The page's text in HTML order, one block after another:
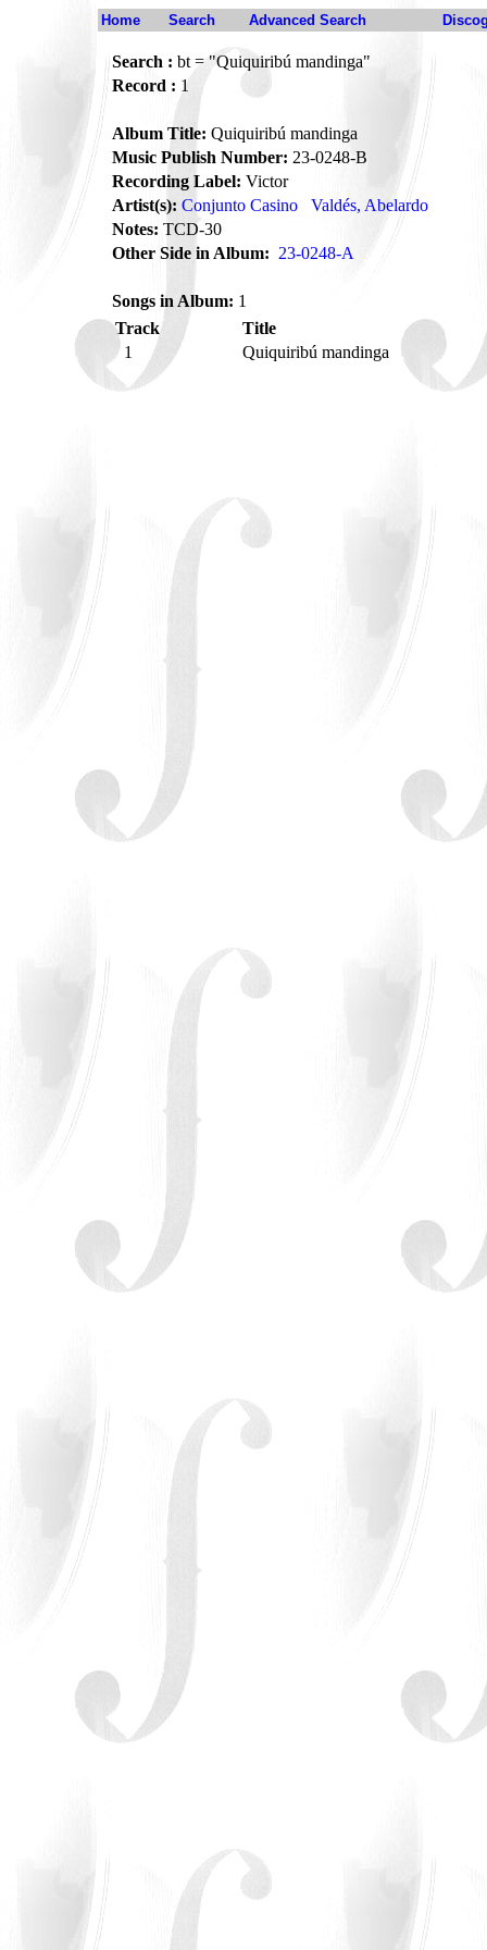
Home Search Advanced Search
Search : bt = "Quiquiribú mandinga"
Record : 1
Album Title: Quiquiribú mandinga
Music Publish Number: 23-0248-B
Recording Label: Victor
Artist(s): Conjunto Casino
Valdés, Abelardo
Notes: TCD-30
Other Side in Album: 23-0248-A
Songs in Album: 1
Track
Title
1
Quiquiribú mandinga